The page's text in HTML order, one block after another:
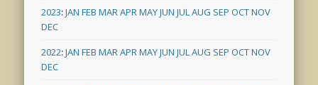
2023:JAN FEB MARAPRMAYJUN JULAUG SEP OCTNOV
DEC
2022:JAN FEB MARAPRMAYJUN JULAUG SEP OCTNOV
DEC